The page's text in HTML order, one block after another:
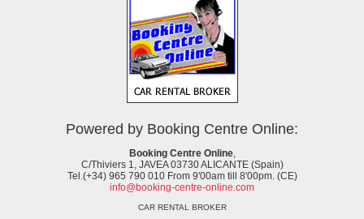
Powered by Booking Centre Online:
Booking Centre Online,
C/Thiviers 1, JAVEA 03730 ALICANTE (Spain)
Tel.(+34) 965 790 010 From 9'00am till 8'00pm. (CE)
info@booking-centre-online.com
CAR RENTAL BROKER